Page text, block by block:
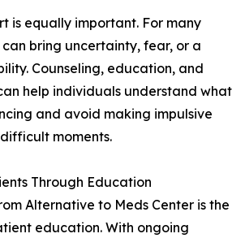
is equally important. For many
bring uncertainty, fear, or a
Counseling, education, and
help individuals understand what
and avoid making impulsive
moments.
Through Education
Alternative to Meds Center is the
education. With ongoing